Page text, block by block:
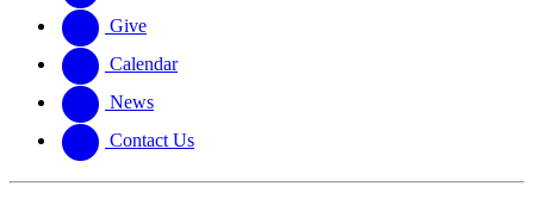
Give
Calendar
News
Contact Us